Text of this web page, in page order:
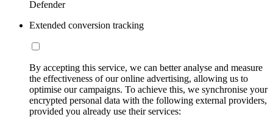
Defender
Extended conversion tracking
By accepting this service, we can better analyse and measure
the effectiveness of our online advertising, allowing us to
optimise our campaigns. To achieve this, we synchronise your
encrypted personal data with the following external providers,
provided you already use their services: